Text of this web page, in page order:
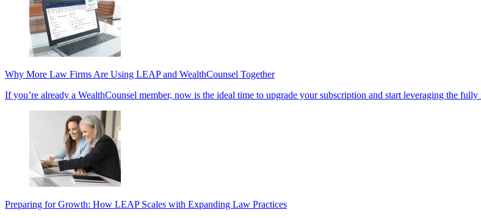
Why More Law Firms Are Using LEAP and WealthCounsel Together
If you’re already a WealthCounsel member, now is the ideal time to upgrade your subscription and start leveraging the
Preparing for Growth: How LEAP Scales with Expanding Law Practices